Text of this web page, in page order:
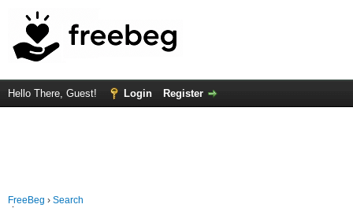
Hello There, Guest! Login Register
FreeBeg › Search